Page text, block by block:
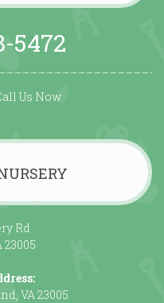
5472
Us Now
Rd
VA 23005